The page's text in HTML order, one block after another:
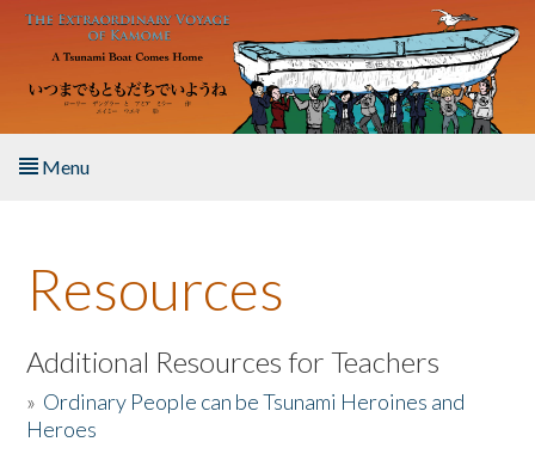
Skip to main content
Menu
About the Book
Listen to the Book
Activities
Resources
Additional Resources for Teachers
» Ordinary People can be Tsunami Heroines and
Heroes